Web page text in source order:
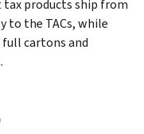
products ship from
the TACs, while
cartons and